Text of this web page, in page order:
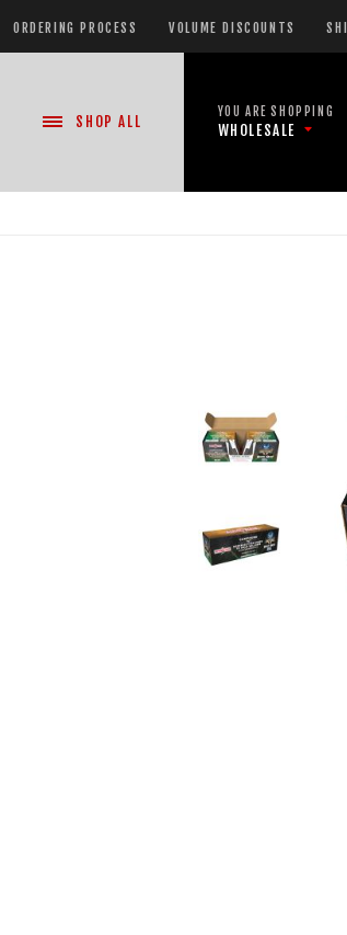
ORDERING PROCESS VOLUME DISCOUNTS
SHOP ALL
YOU ARE SHOPPING
WHOLESALE
500 GRAM REPEATERS
200 GRAM REPEATERS